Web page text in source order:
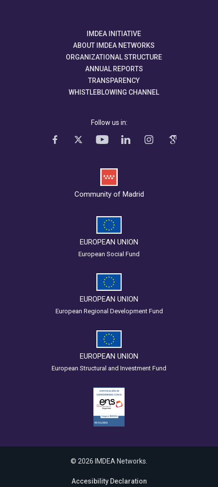
IMDEA INITIATIVE
ABOUT IMDEA NETWORKS
ORGANIZATIONAL STRUCTURE
ANNUAL REPORTS
TRANSPARENCY
WHISTLEBLOWING CHANNEL
Follow us in:
Community of Madrid
EUROPEAN UNION
European Social Fund
EUROPEAN UNION
European Regional Development Fund
EUROPEAN UNION
European Structural and Investment Fund
© 2026 IMDEA Networks.
Accesibility Declaration